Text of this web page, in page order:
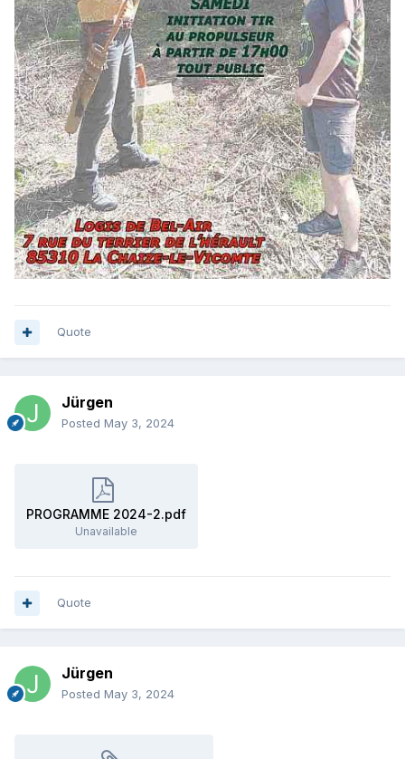
Quote
Jürgen
Posted May 3, 2024
PROGRAMME 2024-2.pdf
Unavailable
Quote
Jürgen
Posted May 3, 2024